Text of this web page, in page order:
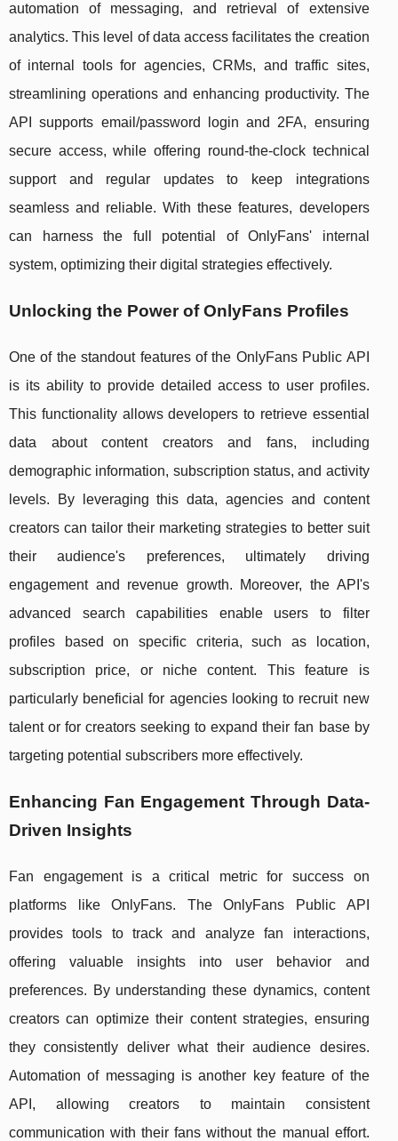
automation of messaging, and retrieval of extensive
analytics. This level of data access facilitates the creation
of internal tools for agencies, CRMs, and traffic sites,
streamlining operations and enhancing productivity. The
API supports email/password login and 2FA, ensuring
secure access, while offering round-the-clock technical
support and regular updates to keep integrations
seamless and reliable. With these features, developers
can harness the full potential of OnlyFans' internal
system, optimizing their digital strategies effectively.
Unlocking the Power of OnlyFans Profiles
One of the standout features of the OnlyFans Public API
is its ability to provide detailed access to user profiles.
This functionality allows developers to retrieve essential
data about content creators and fans, including
demographic information, subscription status, and activity
levels. By leveraging this data, agencies and content
creators can tailor their marketing strategies to better suit
their audience's preferences, ultimately driving
engagement and revenue growth. Moreover, the API's
advanced search capabilities enable users to filter
profiles based on specific criteria, such as location,
subscription price, or niche content. This feature is
particularly beneficial for agencies looking to recruit new
talent or for creators seeking to expand their fan base by
targeting potential subscribers more effectively.
Enhancing Fan Engagement Through Data-
Driven Insights
Fan engagement is a critical metric for success on
platforms like OnlyFans. The OnlyFans Public API
provides tools to track and analyze fan interactions,
offering valuable insights into user behavior and
preferences. By understanding these dynamics, content
creators can optimize their content strategies, ensuring
they consistently deliver what their audience desires.
Automation of messaging is another key feature of the
API, allowing creators to maintain consistent
communication with their fans without the manual effort.